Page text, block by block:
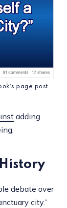
page post.
adding
debate over
city.”